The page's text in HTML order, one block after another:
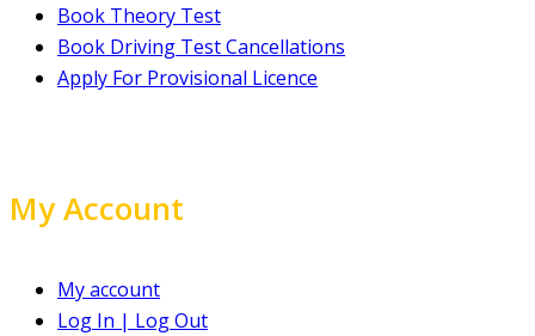
Book Theory Test
Book Driving Test Cancellations
Apply For Provisional Licence
My Account
My account
Log In | Log Out